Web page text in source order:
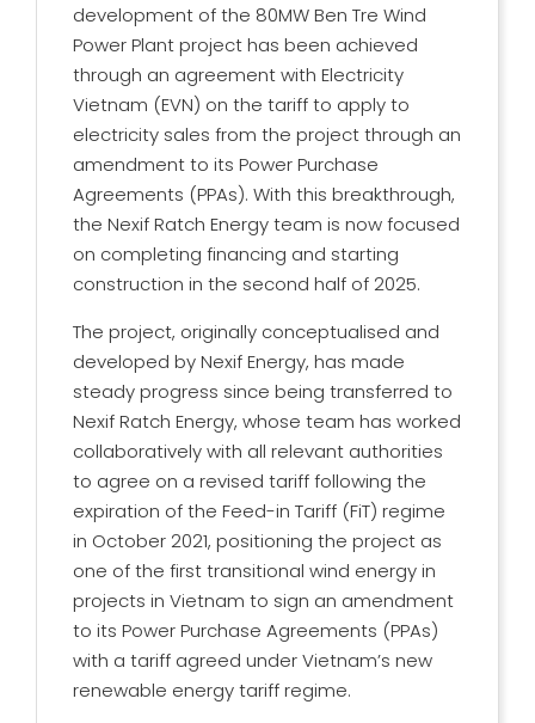
development of the 80MW Ben Tre Wind
Power Plant project has been achieved
through an agreement with Electricity
Vietnam (EVN) on the tariff to apply to
electricity sales from the project through an
amendment to its Power Purchase
Agreements (PPAs). With this breakthrough,
the Nexif Ratch Energy team is now focused
on completing financing and starting
construction in the second half of 2025.
The project, originally conceptualised and
developed by Nexif Energy, has made
steady progress since being transferred to
Nexif Ratch Energy, whose team has worked
collaboratively with all relevant authorities
to agree on a revised tariff following the
expiration of the Feed-in Tariff (FiT) regime
in October 2021, positioning the project as
one of the first transitional wind energy in
projects in Vietnam to sign an amendment
to its Power Purchase Agreements (PPAs)
with a tariff agreed under Vietnam’s new
renewable energy tariff regime.